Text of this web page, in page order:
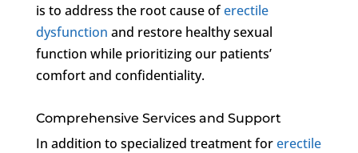
is to address the root cause oferectile
dysfunction and restore healthy sexual
function while prioritizing our patients’
comfort and confidentiality.
Comprehensive Services and Support
In addition to specialized treatment forerectile